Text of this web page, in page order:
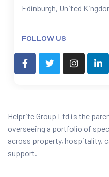
Edinburgh, United
FOLLOW US
Helprite Group Ltd is the
overseeing a portfolio of
across property, hospitality,
support.